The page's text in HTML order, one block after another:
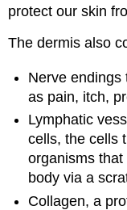
protect our skin
The dermis also
Nerve endings
as pain, itch,
Lymphatic
cells, the cells
organisms
body via a
Collagen, a